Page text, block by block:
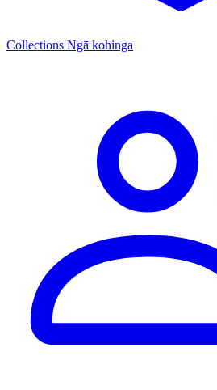
Collections Ngā kohinga